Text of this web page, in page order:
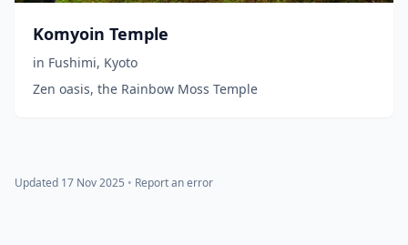
Komyoin Temple
in Fushimi, Kyoto
Zen oasis, the Rainbow Moss Temple
Updated 17 Nov 2025 • Report an error